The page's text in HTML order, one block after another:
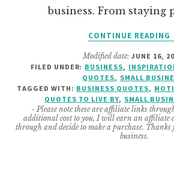
business. From staying
CONTINUE READING
Modified date:JUNE 16,
FILED UNDER: BUSINESS,
QUOTES, SMALL
TAGGED WITH: BUSINESS QUOTES,
QUOTES TO LIVE BY, SMALL
- Please note these are affiliate links
additional cost to you, I will earn an affiliate
through and decide to make a purchase.
business.